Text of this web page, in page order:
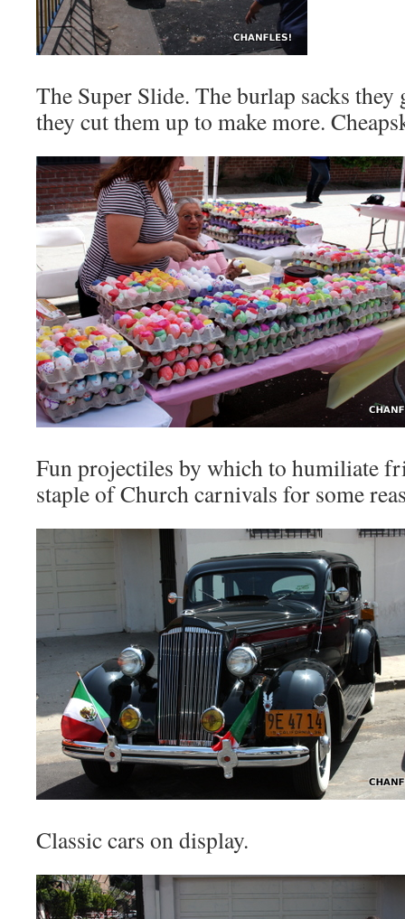
The Super Slide. The burlap sacks
they cut them up to make more.
Fun projectiles by which to humiliate
staple of Church carnivals for some
Classic cars on display.